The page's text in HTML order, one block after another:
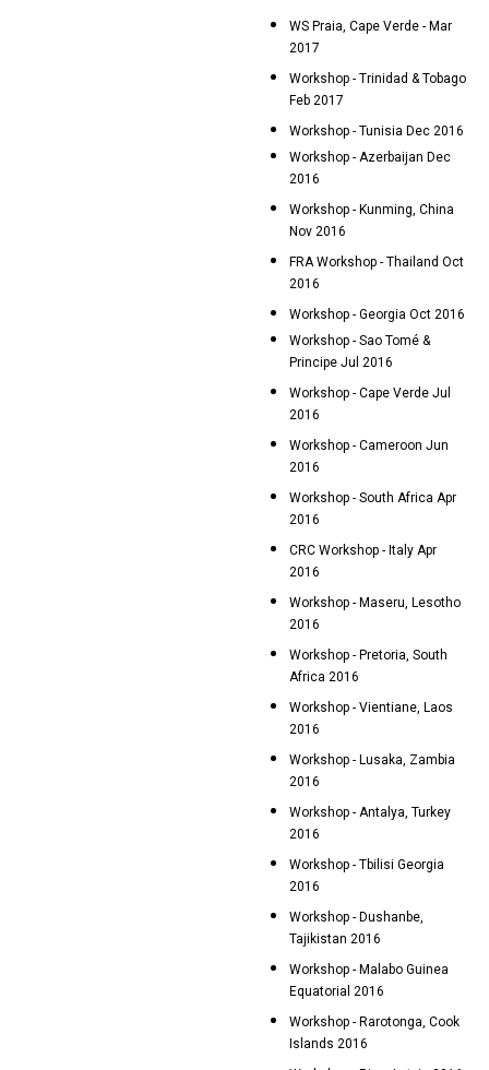
WS Praia, Cape Verde - Mar
2017
Workshop - Trinidad & Tobago
Feb 2017
Workshop - Tunisia Dec 2016
Workshop - Azerbaijan Dec
2016
Workshop - Kunming, China
Nov 2016
FRA Workshop - Thailand Oct
2016
Workshop - Georgia Oct 2016
Workshop - Sao Tomé &
Principe Jul 2016
Workshop - Cape Verde Jul
2016
Workshop - Cameroon Jun
2016
Workshop - South Africa Apr
2016
CRC Workshop - Italy Apr
2016
Workshop - Maseru, Lesotho
2016
Workshop - Pretoria, South
Africa 2016
Workshop - Vientiane, Laos
2016
Workshop - Lusaka, Zambia
2016
Workshop - Antalya, Turkey
2016
Workshop - Tbilisi Georgia
2016
Workshop - Dushanbe,
Tajikistan 2016
Workshop - Malabo Guinea
Equatorial 2016
Workshop - Rarotonga, Cook
Islands 2016